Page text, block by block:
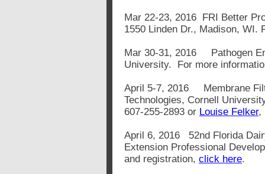
Mar 22-23, 2016 FRI Better
1550 Linden Dr., Madison,
Mar 30-31, 2016 Pathogen
University. For more
April 5-7, 2016 Membrane
Technologies, Cornell
607-255-2893 or Louise Felker,
April 6, 2016 52nd Florida
Extension Professional
and registration, click here.